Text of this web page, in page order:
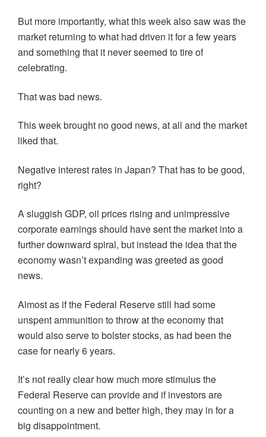
But more importantly, what this week also saw was the
market returning to what had driven it for a few years
and something that it never seemed to tire of
celebrating.
That was bad news.
This week brought no good news, at all and the market
liked that.
Negative interest rates in Japan? That has to be good,
right?
A sluggish GDP, oil prices rising and unimpressive
corporate earnings should have sent the market into a
further downward spiral, but instead the idea that the
economy wasn’t expanding was greeted as good
news.
Almost as if the Federal Reserve still had some
unspent ammunition to throw at the economy that
would also serve to bolster stocks, as had been the
case for nearly 6 years.
It’s not really clear how much more stimulus the
Federal Reserve can provide and if investors are
counting on a new and better high, they may in for a
big disappointment.